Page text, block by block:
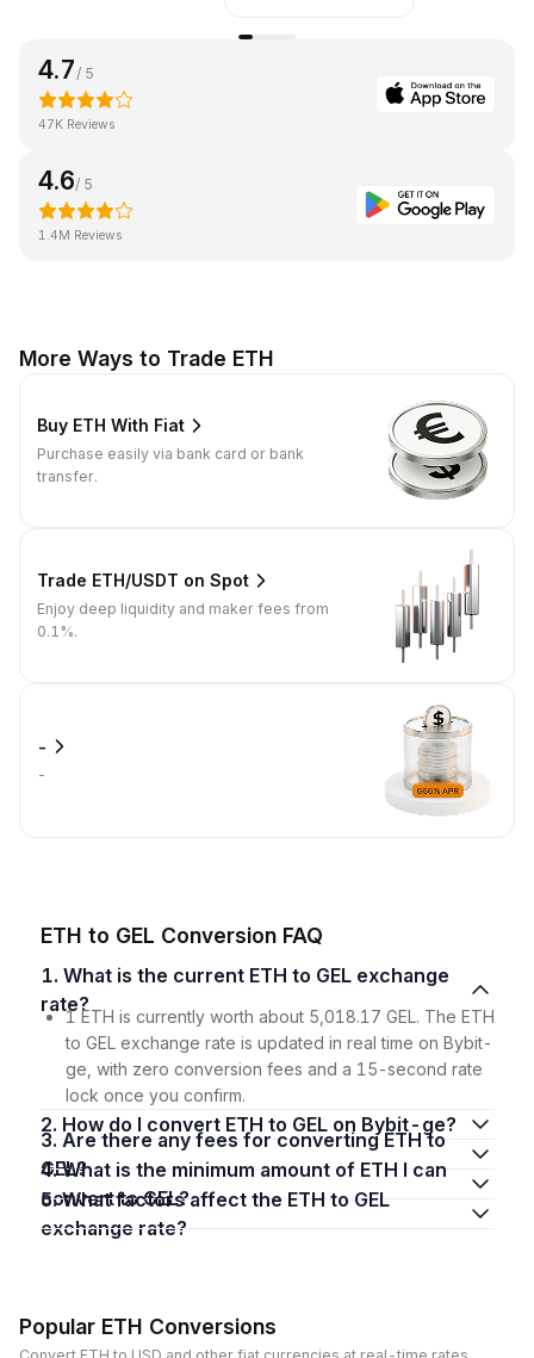
4.7 / 5
47K Reviews
4.6/ 5
1.4M Reviews
More Ways to Trade ETH
Buy ETH With Fiat
Purchase easily via bank card or bank
transfer.
Trade ETH/USDT on Spot
Enjoy deep liquidity and maker fees from
0.1%.
-
-
ETH to GEL Conversion FAQ
1. What is the current ETH to GEL exchange
rate?
1 ETH is currently worth about 5,018.17 GEL. The ETH
to GEL exchange rate is updated in real time on Bybit-
ge, with zero conversion fees and a 15-second rate
lock once you confirm.
2. How do I convert ETH to GEL on Bybit-ge?
3. Are there any fees for converting ETH to
GEL?
4. What is the minimum amount of ETH I can
convert to GEL?
5. What factors affect the ETH to GEL
exchange rate?
Popular ETH Conversions